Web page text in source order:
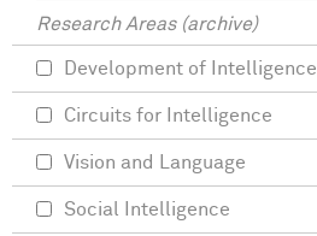
Research Areas (archive)
Development of Intelligence
Circuits for Intelligence
Vision and Language
Social Intelligence